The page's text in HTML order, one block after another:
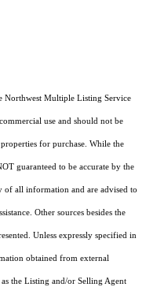
Northwest Multiple Listing Service
use and should not be
for purchase. While the
guaranteed to be accurate by the
of all information and are advised to
Other sources besides the
Unless expressly specified in
obtained from external
the Listing and/or Selling Agent